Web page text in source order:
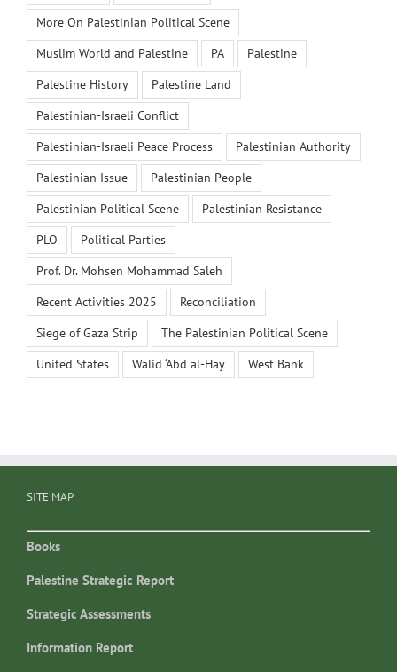
More On Palestinian Political Scene
Muslim World and Palestine
PA
Palestine
Palestine History
Palestine Land
Palestinian-Israeli Conflict
Palestinian-Israeli Peace Process
Palestinian Authority
Palestinian Issue
Palestinian People
Palestinian Political Scene
Palestinian Resistance
PLO
Political Parties
Prof. Dr. Mohsen Mohammad Saleh
Recent Activities 2025
Reconciliation
Siege of Gaza Strip
The Palestinian Political Scene
United States
Walid ‘Abd al-Hay West Bank
SITE MAP
Books
Palestine Strategic Report
Strategic Assessments
Information Report